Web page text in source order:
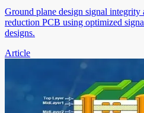
Ground plane design signal
reduction PCB using optimized
designs.
Article